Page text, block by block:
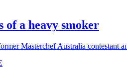
of a heavy smoker
Masterchef Australia